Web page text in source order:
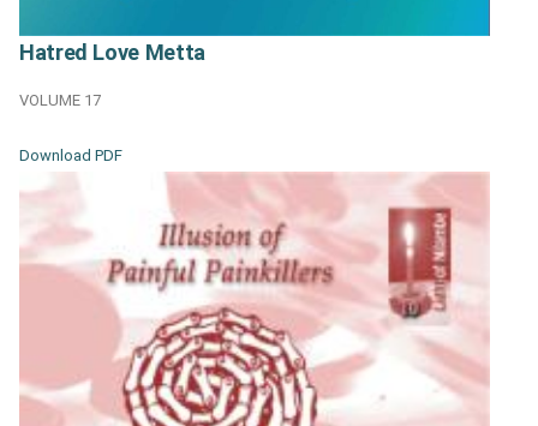
Hatred Love Metta
VOLUME 17
Download PDF